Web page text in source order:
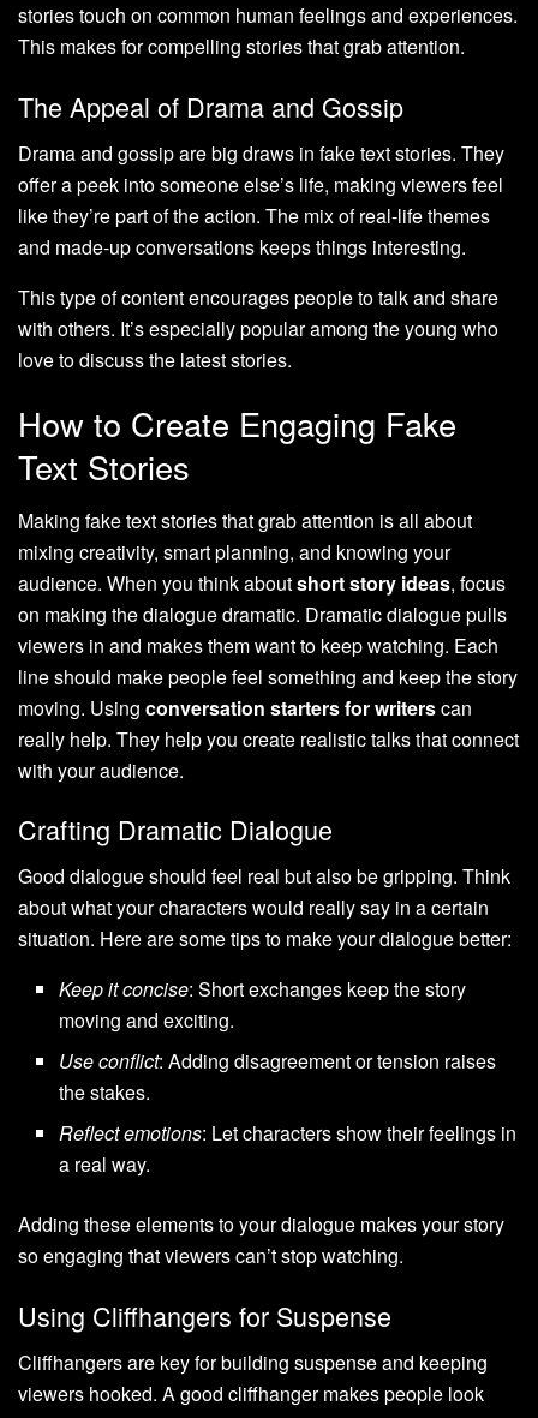
stories touch on common human feelings and experiences.
This makes for compelling stories that grab attention.
The Appeal of Drama and Gossip
Drama and gossip are big draws in fake text stories. They
offer a peek into someone else’s life, making viewers feel
like they’re part of the action. The mix of real-life themes
and made-up conversations keeps things interesting.
This type of content encourages people to talk and share
with others. It’s especially popular among the young who
love to discuss the latest stories.
How to Create Engaging Fake
Text Stories
Making fake text stories that grab attention is all about
mixing creativity, smart planning, and knowing your
audience. When you think aboutshort story ideas, focus
on making the dialogue dramatic. Dramatic dialogue pulls
viewers in and makes them want to keep watching. Each
line should make people feel something and keep the story
moving. Using conversation starters for writerscan
really help. They help you create realistic talks that connect
with your audience.
Crafting Dramatic Dialogue
Good dialogue should feel real but also be gripping. Think
about what your characters would really say in a certain
situation. Here are some tips to make your dialogue better:
Keep it concise: Short exchanges keep the story
moving and exciting.
Use conflict: Adding disagreement or tension raises
the stakes.
Reflect emotions: Let characters show their feelings in
a real way.
Adding these elements to your dialogue makes your story
so engaging that viewers can’t stop watching.
Using Cliffhangers for Suspense
Cliffhangers are key for building suspense and keeping
viewers hooked. A good cliffhanger makes people look